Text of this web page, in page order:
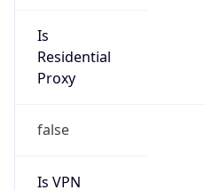
Is
Residential
Proxy
false
Is VPN